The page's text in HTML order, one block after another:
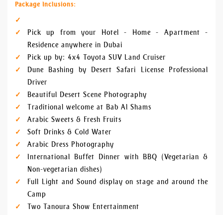
Package Inclusions:
Pick up from your Hotel - Home - Apartment -
Residence anywhere in Dubai
Pick up by: 4x4 Toyota SUV Land Cruiser
Dune Bashing by Desert Safari License Professional
Driver
Beautiful Desert Scene Photography
Traditional welcome at Bab Al Shams
Arabic Sweets & Fresh Fruits
Soft Drinks & Cold Water
Arabic Dress Photography
International Buffet Dinner with BBQ (Vegetarian &
Non-vegetarian dishes)
Full Light and Sound display on stage and around the
Camp
Two Tanoura Show Entertainment